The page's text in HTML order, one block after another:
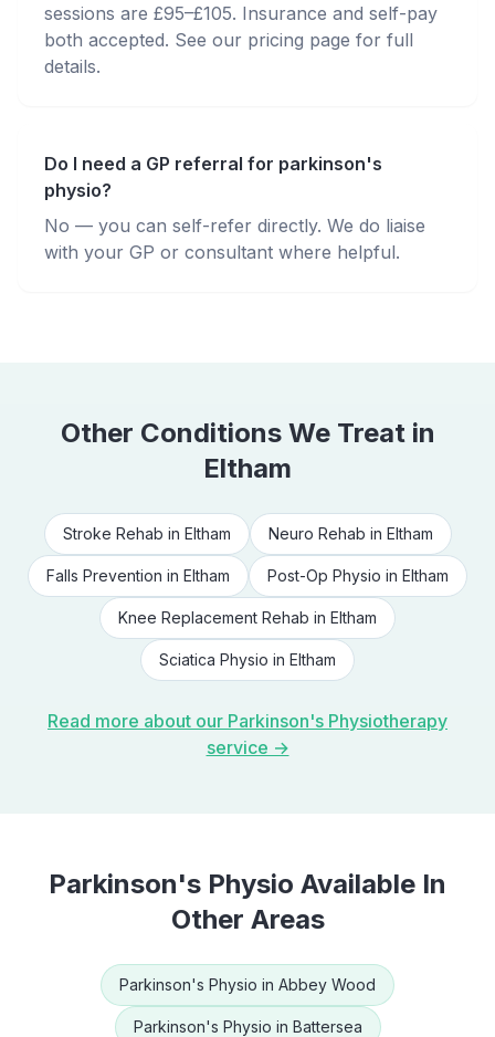
sessions are £95–£105. Insurance and self-pay
both accepted. See our pricing page for full
details.
Do I need a GP referral for parkinson's
physio?
No — you can self-refer directly. We do liaise
with your GP or consultant where helpful.
Other Conditions We Treat in
Eltham
Stroke Rehab in Eltham Neuro Rehab in Eltham
Falls Prevention in Eltham Post-Op Physio in Eltham
Knee Replacement Rehab in Eltham
Sciatica Physio in Eltham
Read more about our Parkinson's Physiotherapy
service →
Parkinson's Physio Available In
Other Areas
Parkinson's Physio in Abbey Wood
Parkinson's Physio in Battersea